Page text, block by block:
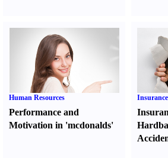
Human Resources
Performance and
Motivation in 'mcdonalds'
Insurance